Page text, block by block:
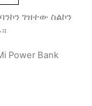
ገዝተው ስልኮን
Power Bank